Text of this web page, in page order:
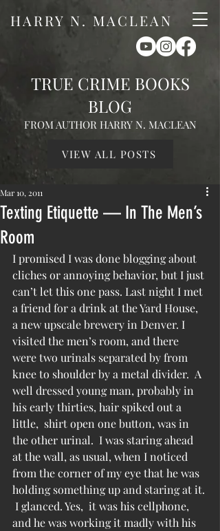
HARRY N. MACLEAN
TRUE CRIME BOOKS
BLOG
FROM AUTHOR HARRY N. MACLEAN
VIEW ALL POSTS
Texting Etiquette — In The Men’s
Room
Mar 10, 2011
I promised I was done blogging about
cliches or annoying behavior, but I just
can’t let this one pass. Last night I met
a friend for a drink at the Yard House,
a new upscale brewery in Denver. I
visited the men’s room, and there
were two urinals separated by from
knee to shoulder by a metal divider.  A
well dressed young man, probably in
his early thirties, hair spiked out a
little,  shirt open one button, was in
the other urinal.  I was staring ahead
at the wall, as usual, when I noticed
from the corner of my eye that he was
holding something up and staring at it.
I glanced. Yes,  it was his cellphone,
and he was working it madly with his